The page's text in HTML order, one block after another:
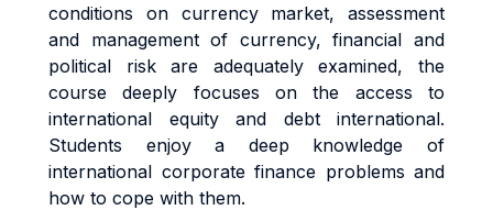
conditions on currency market, assessment
and management of currency, financial and
political risk are adequately examined, the
course deeply focuses on the access to
international equity and debt international.
Students enjoy a deep knowledge of
international corporate finance problems and
how to cope with them.